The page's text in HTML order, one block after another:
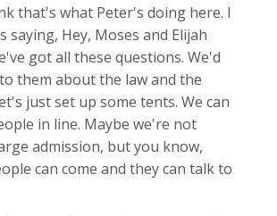
that's what Peter's doing here. I
saying, Hey, Moses and Elijah
got all these questions. We'd
them about the law and the
just set up some tents. We can
in line. Maybe we're not
admission, but you know,
can come and they can talk to